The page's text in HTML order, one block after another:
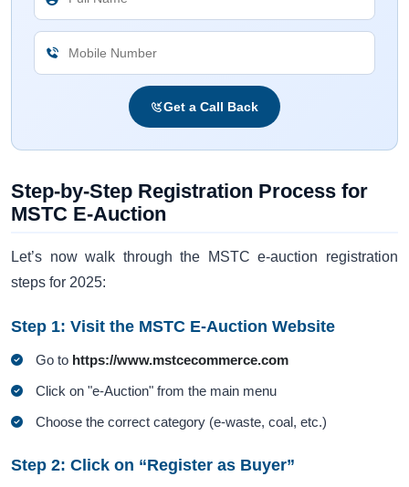
Get a Call Back
Step-by-Step Registration Process for
MSTC E-Auction
Let’s now walk through the MSTC e-auction registration
steps for 2025:
Step 1: Visit the MSTC E-Auction Website
Go to https://www.mstcecommerce.com
Click on "e-Auction" from the main menu
Choose the correct category (e-waste, coal, etc.)
Step 2: Click on “Register as Buyer”